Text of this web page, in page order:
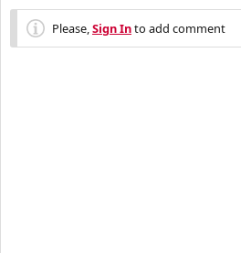
Please,Sign Into add comment